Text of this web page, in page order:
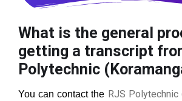
What is the general
getting a transcript
Polytechnic
You can contact the RJS Polytechnic